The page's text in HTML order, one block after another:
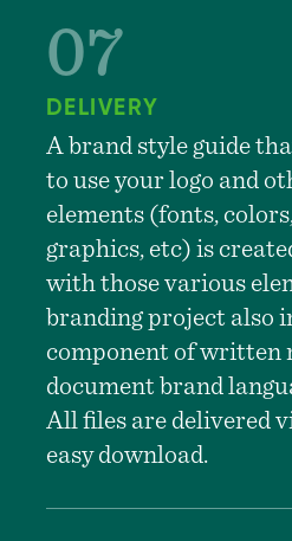
DELIVERY
A brand style guide
to use your logo and
elements (fonts,
graphics, etc) is
with those various
branding project also
component of written
document brand
All files are delivered
easy download.